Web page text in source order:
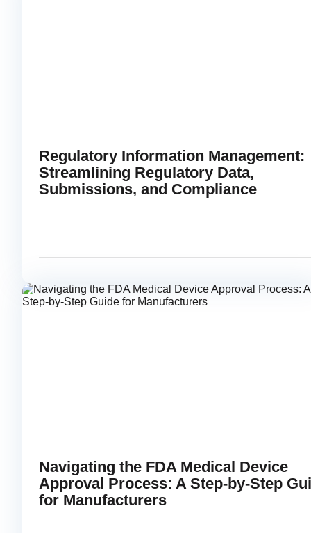
Regulatory Information Management:
Streamlining Regulatory Data,
Submissions, and Compliance
FEBRUARY 17, 2026 READ
Navigating the FDA Medical Device
Approval Process: A Step-by-Step
for Manufacturers